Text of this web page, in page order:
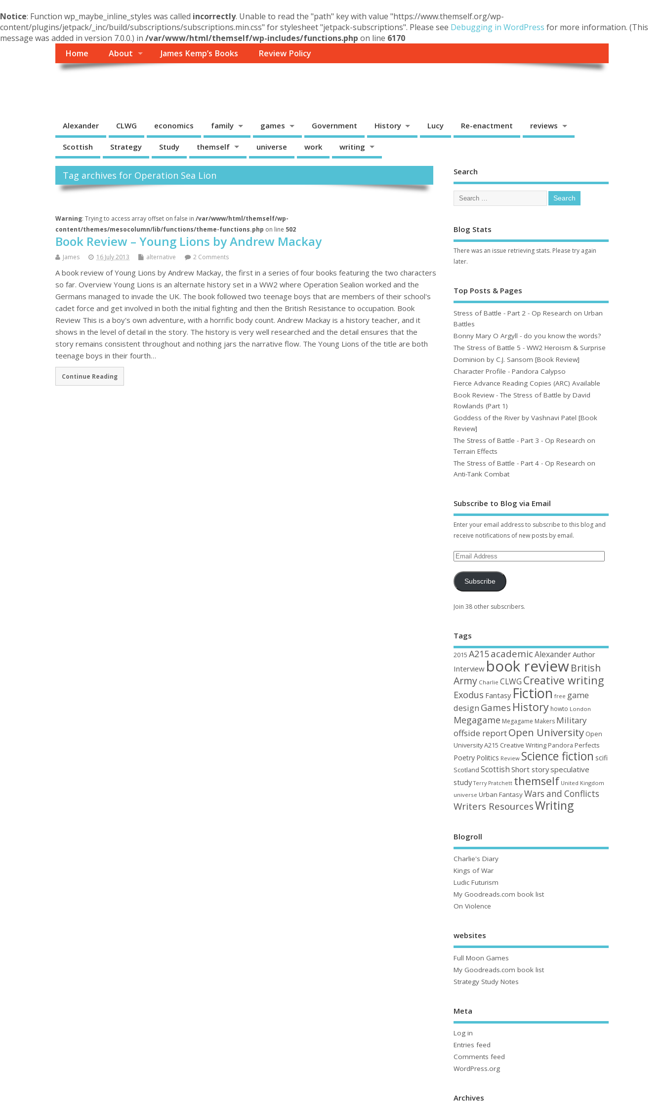
Notice: Function wp_maybe_inline_styles was called incorrectly. Unable to read the "path" key with value "https://www.themself.org/wp-
content/plugins/jetpack/_inc/build/subscriptions/subscriptions.min.css" for stylesheet "jetpack-subscriptions". Please see Debugging in WordPress for more information. (This
message was added in version 7.0.0.) in /var/www/html/themself/wp-includes/functions.php on line 6170
Home
About James Kemp’s Books Review Policy
Alexander CLWG economics family games Government History Lucy Re-enactment reviews
Scottish Strategy Study themself universe work writing
Tag archives for Operation Sea Lion
Warning: Trying to access array offset on false in /var/www/html/themself/wp-
content/themes/mesocolumn/lib/functions/theme-functions.php on line 502
Book Review – Young Lions by Andrew Mackay
James 16 July 2013 alternative 2 Comments
A book review of Young Lions by Andrew Mackay, the first in a series of four books featuring the two characters
so far. Overview Young Lions is an alternate history set in a WW2 where Operation Sealion worked and the
Germans managed to invade the UK. The book followed two teenage boys that are members of their school's
cadet force and get involved in both the initial fighting and then the British Resistance to occupation. Book
Review This is a boy's own adventure, with a horrific body count. Andrew Mackay is a history teacher, and it
shows in the level of detail in the story. The history is very well researched and the detail ensures that the
story remains consistent throughout and nothing jars the narrative flow. The Young Lions of the title are both
teenage boys in their fourth…
Continue Reading
Search
Blog Stats
There was an issue retrieving stats. Please try again
later.
Top Posts & Pages
Stress of Battle - Part 2 - Op Research on Urban
Battles
Bonny Mary O Argyll - do you know the words?
The Stress of Battle 5 - WW2 Heroism & Surprise
Dominion by C.J. Sansom [Book Review]
Character Profile - Pandora Calypso
Fierce Advance Reading Copies (ARC) Available
Book Review - The Stress of Battle by David
Rowlands (Part 1)
Goddess of the River by Vashnavi Patel [Book
Review]
The Stress of Battle - Part 3 - Op Research on
Terrain Effects
The Stress of Battle - Part 4 - Op Research on
Anti-Tank Combat
Subscribe to Blog via Email
Enter your email address to subscribe to this blog and
receive notifications of new posts by email.
Subscribe
Join 38 other subscribers.
Tags
2015 A215academic AlexanderAuthor
Interview book reviewBritish
Army Charlie CLWG Creative writing
Exodus Fantasy Fiction free game
design Games History howto London
Megagame Megagame Makers Military
offside reportOpen University Open
University A215 Creative Writing Pandora Perfects
Poetry Politics Review Science fiction scifi
Scotland Scottish Short storyspeculative
study Terry Pratchett themself United Kingdom
universe Urban FantasyWars and Conflicts
Writers ResourcesWriting
Blogroll
Charlie's Diary
Kings of War
Ludic Futurism
My Goodreads.com book list
On Violence
websites
Full Moon Games
My Goodreads.com book list
Strategy Study Notes
Meta
Log in
Entries feed
Comments feed
WordPress.org
Archives